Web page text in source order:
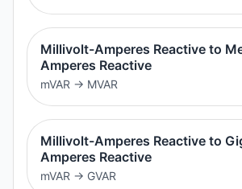
Millivolt-Amperes Reactive to
Amperes Reactive
mVAR → MVAR
Millivolt-Amperes Reactive to
Amperes Reactive
mVAR → GVAR